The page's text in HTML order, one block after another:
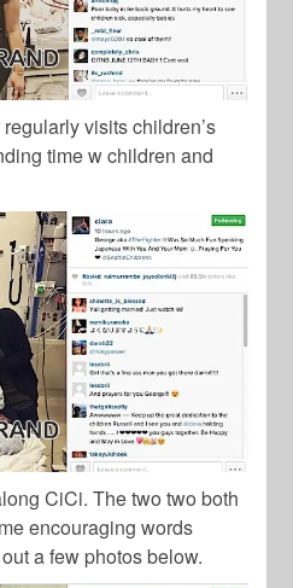
visits children’s
time w children and
CiCi. The two two both
encouraging words
a few photos below.